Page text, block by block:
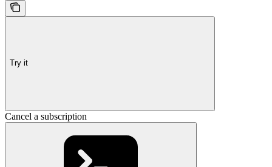
Try it
Cancel a subscription